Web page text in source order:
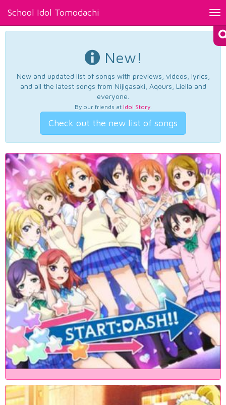
School Idol Tomodachi
New!
New and updated list of songs with previews, videos, lyrics,
and all the latest songs from Nijigasaki, Aqours, Liella and
everyone.
By our friends at Idol Story.
Check out the new list of songs